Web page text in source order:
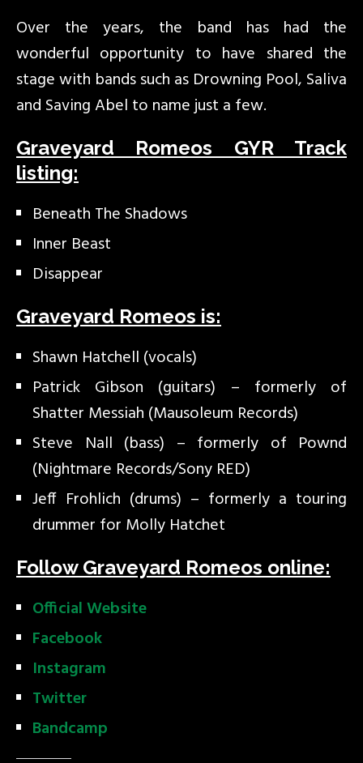
Over the years, the band has had the
wonderful opportunity to have shared the
stage with bands such as Drowning Pool, Saliva
and Saving Abel to name just a few.
Graveyard Romeos GYR Track
listing:
Beneath The Shadows
Inner Beast
Disappear
Graveyard Romeos is:
Shawn Hatchell (vocals)
Patrick Gibson (guitars) – formerly of
Shatter Messiah (Mausoleum Records)
Steve Nall (bass) – formerly of Pownd
(Nightmare Records/Sony RED)
Jeff Frohlich (drums) – formerly a touring
drummer for Molly Hatchet
Follow Graveyard Romeos online:
Official Website
Facebook
Instagram
Twitter
Bandcamp